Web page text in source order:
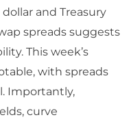
and Treasury
spreads suggests
This week’s
with spreads
Importantly,
curve